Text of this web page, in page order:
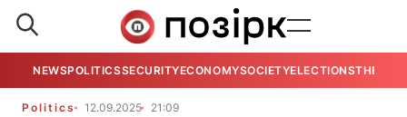
NEWSPOLITICSSECURITYECONOMYSOCIETYELECTIONSTHE
Politics 12.09.2025 21:09